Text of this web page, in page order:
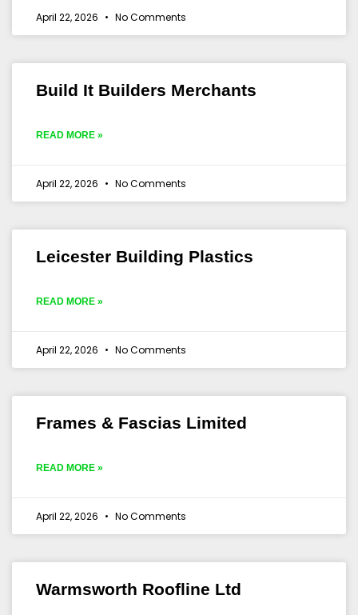
April 22, 2026 No Comments
Build It Builders Merchants
READ MORE »
April 22, 2026 No Comments
Leicester Building Plastics
READ MORE »
April 22, 2026 No Comments
Frames & Fascias Limited
READ MORE »
April 22, 2026 No Comments
Warmsworth Roofline Ltd